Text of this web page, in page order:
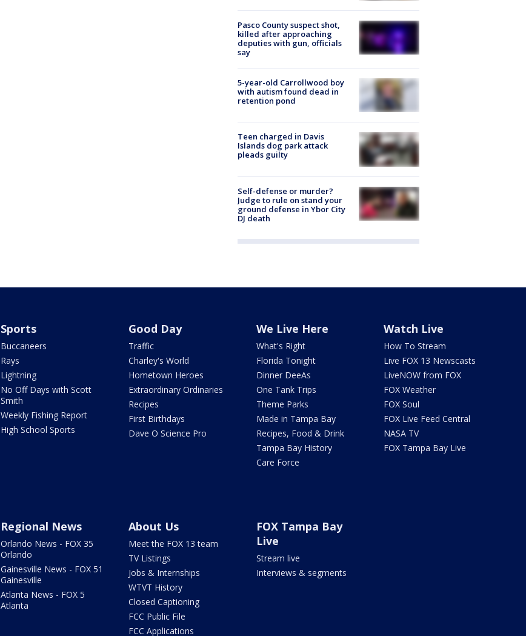
Pasco County suspect shot,
killed after approaching
deputies with gun, officials
say
5-year-old Carrollwood boy
with autism found dead in
retention pond
Teen charged in Davis
Islands dog park attack
pleads guilty
Self-defense or murder?
Judge to rule on stand your
ground defense in Ybor City
DJ death
Sports
Buccaneers
Rays
Lightning
No Off Days with Scott
Smith
Weekly Fishing Report
High School Sports
Good Day
Traffic
Charley's World
Hometown Heroes
Extraordinary Ordinaries
Recipes
First Birthdays
Dave O Science Pro
We Live Here
What's Right
Florida Tonight
Dinner DeeAs
One Tank Trips
Theme Parks
Made in Tampa Bay
Recipes, Food & Drink
Tampa Bay History
Care Force
Watch Live
How To Stream
Live FOX 13 Newscasts
LiveNOW from FOX
FOX Weather
FOX Soul
FOX Live Feed Central
NASA TV
FOX Tampa Bay Live
Regional News
Orlando News - FOX 35
Orlando
Gainesville News - FOX 51
Gainesville
Atlanta News - FOX 5
Atlanta
About Us
Meet the FOX 13 team
TV Listings
Jobs & Internships
WTVT History
Closed Captioning
FCC Public File
FCC Applications
FOX Tampa Bay
Live
Stream live
Interviews & segments